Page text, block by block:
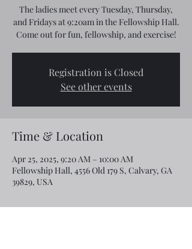
The ladies meet every Tuesday, Thursday,
and Fridays at 9:20am in the Fellowship Hall.
Come out for fun, fellowship, and exercise!
Registration is Closed
See other events
Time & Location
Apr 25, 2025, 9:20 AM – 10:00 AM
Fellowship Hall, 4556 Old 179 S, Calvary, GA
39829, USA